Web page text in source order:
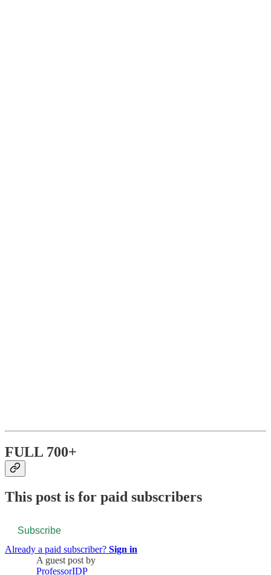
FULL 700+
This post is for paid subscribers
Subscribe
Already a paid subscriber? Sign in
A guest post by
ProfessorIDP